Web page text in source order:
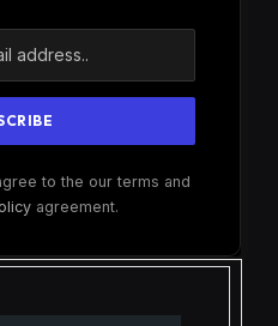
to the our terms and
agreement.